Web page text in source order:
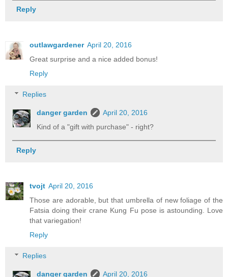
Reply
outlawgardener April 20, 2016
Great surprise and a nice added bonus!
Reply
Replies
danger garden
April 20, 2016
Kind of a "gift with purchase" - right?
Reply
tvojt April 20, 2016
Those are adorable, but that umbrella of new foliage of the
Fatsia doing their crane Kung Fu pose is astounding. Love
that variegation!
Reply
Replies
danger garden April 20, 2016